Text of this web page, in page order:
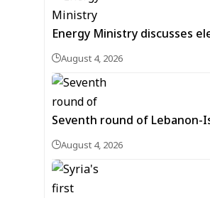
Energy Ministry discusses
August 4, 2026
Seventh round of
August 4, 2026